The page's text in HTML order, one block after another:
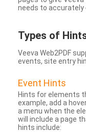
needs to accurately
Types of
Veeva Web2PDF
events, site entry
Event Hints
Hints for elements
example, add a
a menu when the
will include a page
hints include: